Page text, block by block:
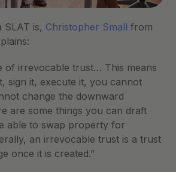
SLAT is, Christopher Small from
of irrevocable trust… This means
sign it, execute it, you cannot
change the downward
are some things you can draft
able to swap property for
an irrevocable trust is a trust
once it is created.”